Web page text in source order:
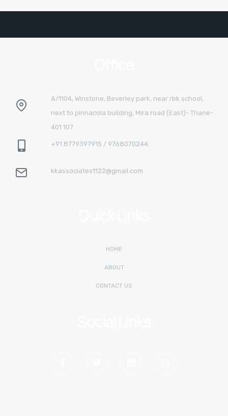
A/1104, Winstone, Beverley park, near rbk school,
next to pinnacola building, Mira road (East)- Thane-
401 107
+91 8779397915 / 9768070244.
kkassociates1122@gmail.com
HOME
ABOUT
CONTACT US